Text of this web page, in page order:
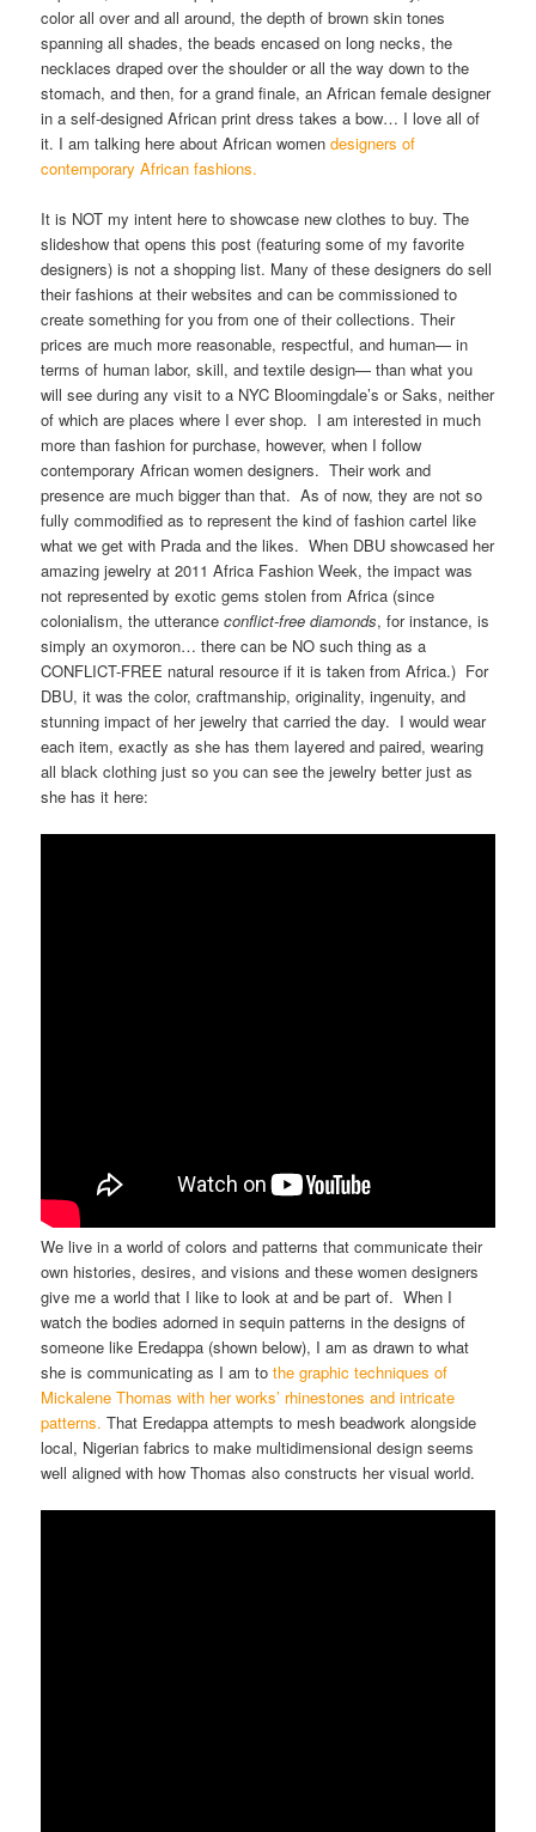
color all over and all around, the depth of brown skin tones
spanning all shades, the beads encased on long necks, the
necklaces draped over the shoulder or all the way down to the
stomach, and then, for a grand finale, an African female designer
in a self-designed African print dress takes a bow… I love all of
it. I am talking here about African womendesigners of
contemporary African fashions.
It is NOT my intent here to showcase new clothes to buy. The
slideshow that opens this post (featuring some of my favorite
designers) is not a shopping list. Many of these designers do sell
their fashions at their websites and can be commissioned to
create something for you from one of their collections. Their
prices are much more reasonable, respectful, and human— in
terms of human labor, skill, and textile design— than what you
will see during any visit to a NYC Bloomingdale’s or Saks, neither
of which are places where I ever shop. I am interested in much
more than fashion for purchase, however, when I follow
contemporary African women designers. Their work and
presence are much bigger than that. As of now, they are not so
fully commodified as to represent the kind of fashion cartel like
what we get with Prada and the likes. When DBU showcased her
amazing jewelry at 2011 Africa Fashion Week, the impact was
not represented by exotic gems stolen from Africa (since
colonialism, the utteranceconflict-free diamonds, for instance, is
simply an oxymoron… there can be NO such thing as a
CONFLICT-FREE natural resource if it is taken from Africa.) For
DBU, it was the color, craftmanship, originality, ingenuity, and
stunning impact of her jewelry that carried the day. I would wear
each item, exactly as she has them layered and paired, wearing
all black clothing just so you can see the jewelry better just as
she has it here:
We live in a world of colors and patterns that communicate their
own histories, desires, and visions and these women designers
give me a world that I like to look at and be part of. When I
watch the bodies adorned in sequin patterns in the designs of
someone like Eredappa (shown below), I am as drawn to what
she is communicating as I am tothe graphic techniques of
Mickalene Thomas with her works’ rhinestones and intricate
patterns. That Eredappa attempts to mesh beadwork alongside
local, Nigerian fabrics to make multidimensional design seems
well aligned with how Thomas also constructs her visual world.